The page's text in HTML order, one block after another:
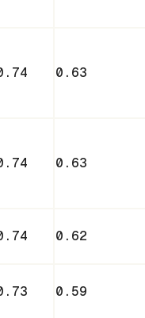
0.63
0.63
0.62
0.59